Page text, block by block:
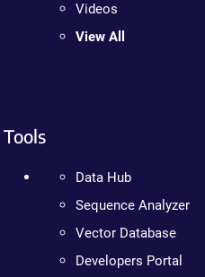
Videos
View All
Tools
Data Hub
Sequence Analyzer
Vector Database
Developers Portal